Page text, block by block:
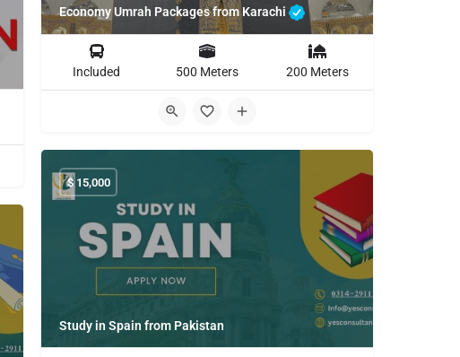
Economy Umrah Packages from Karachi
Included 500 Meters 200 Meters
Study in Spain from Pakistan
$ 15,000